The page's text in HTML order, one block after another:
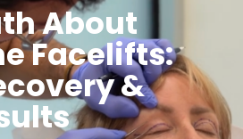
About
Facelifts:
&